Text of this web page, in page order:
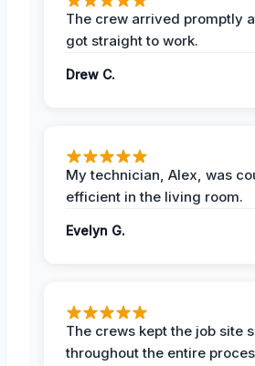
The crew arrived promptly
got straight to work.
Drew C.
My technician, Alex, was
efficient in the living room.
Evelyn G.
The crews kept the job site
throughout the entire